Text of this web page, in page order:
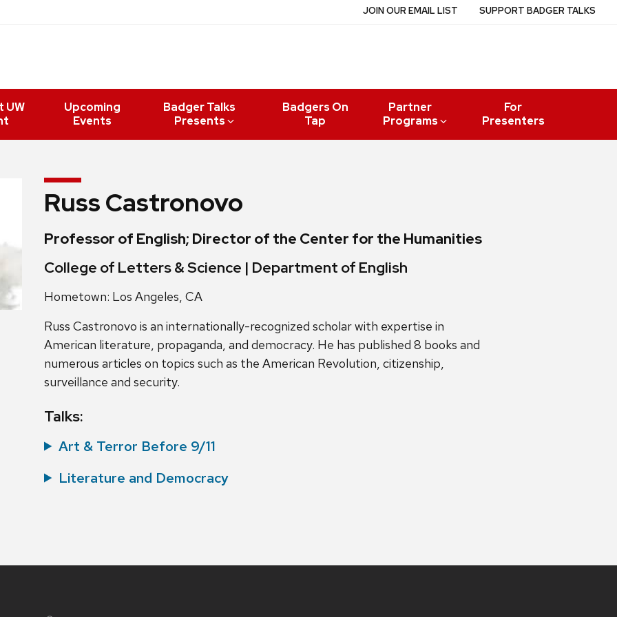
UW
Upcoming
Events
Badger Talks
Presents
Badgers On
Tap
Partner
Programs
For
Presenters
JOIN OUR EMAIL LIST SUPPORT BADGER TALKS
Russ Castronovo
Professor of English; Director of the Center for the Humanities
College of Letters & Science | Department of English
Hometown: Los Angeles, CA
Russ Castronovo is an internationally-recognized scholar with expertise in
American literature, propaganda, and democracy. He has published 8 books and
numerous articles on topics such as the American Revolution, citizenship,
surveillance and security.
Talks:
Art & Terror Before 9/11
Literature and Democracy